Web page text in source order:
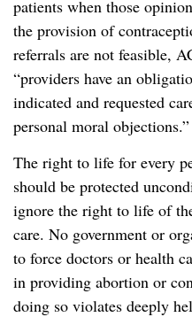
patients when those
the provision of
referrals are not feasible,
“providers have an
indicated and requested
personal moral objections.”
The right to life for every
should be protected
ignore the right to life of
care. No government or
to force doctors or health
in providing abortion or
doing so violates deeply